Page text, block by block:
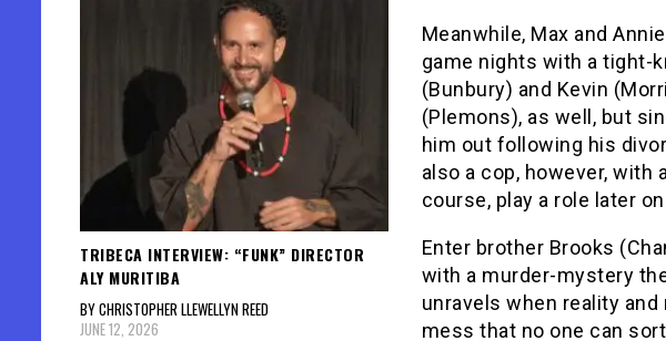
Meanwhile, Max and
game nights with a tight-
(Bunbury) and Kevin
(Plemons), as well, but
him out following his
also a cop, however, with
course, play a role later
Enter brother Brooks
with a murder-mystery
unravels when reality
mess that no one can
TRIBECA INTERVIEW: “FUNK” DIRECTOR
ALY MURITIBA
BY CHRISTOPHER LLEWELLYN REED
JUNE 12, 2026